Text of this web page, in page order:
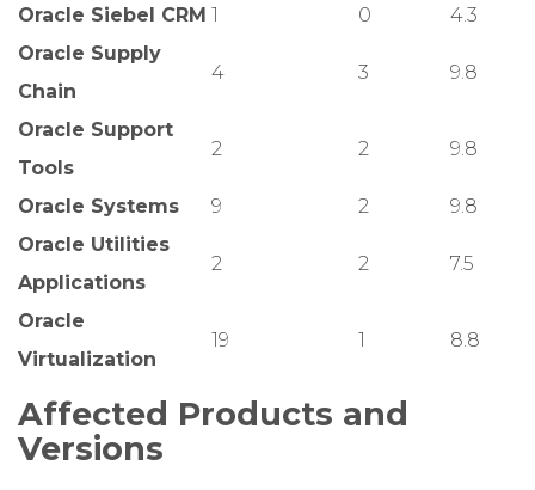
Oracle Siebel CRM 1 0
4.3
Oracle Supply
Chain
4 3 9.8
Oracle Support
Tools
2 2 9.8
Oracle Systems 9 2
9.8
Oracle Utilities
Applications
2 2 7.5
Oracle
Virtualization
19 1 8.8
Affected Products and
Versions